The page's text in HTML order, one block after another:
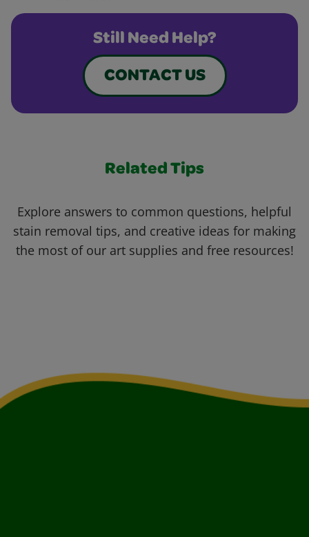
Still Need Help?
CONTACT US
Related Tips
Explore answers to common questions, helpful
stain removal tips, and creative ideas for making
the most of our art supplies and free resources!